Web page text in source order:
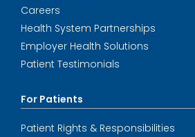
Careers
Health System Partnerships
Employer Health Solutions
Patient Testimonials
For Patients
Patient Rights & Responsibilities